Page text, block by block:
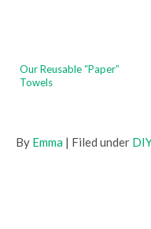
Our Reusable “Paper”
Towels
By Emma | Filed under